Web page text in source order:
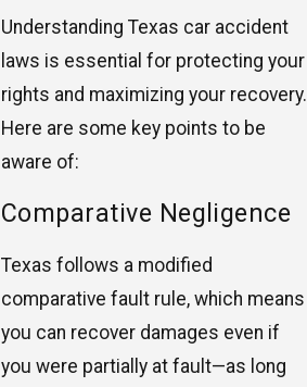
Understanding Texas car accident
laws is essential for protecting your
rights and maximizing your recovery.
Here are some key points to be
aware of:
Comparative Negligence
Texas follows a modified
comparative fault rule, which means
you can recover damages even if
you were partially at fault—as long